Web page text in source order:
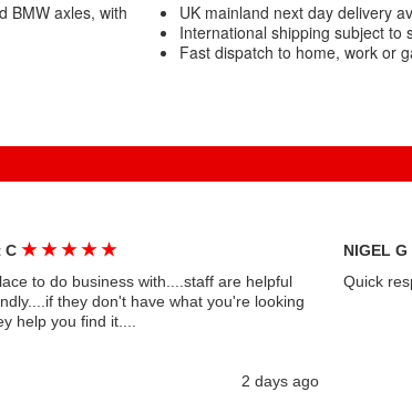
BMW axles, with
UK mainland next day delivery
International shipping subject to
Fast dispatch to home, work or
C ★ ★ ★ ★ ★
to do business with....staff are helpful
they don't have what you're looking
help you find it....
2 days ago
NIGEL G
Quick